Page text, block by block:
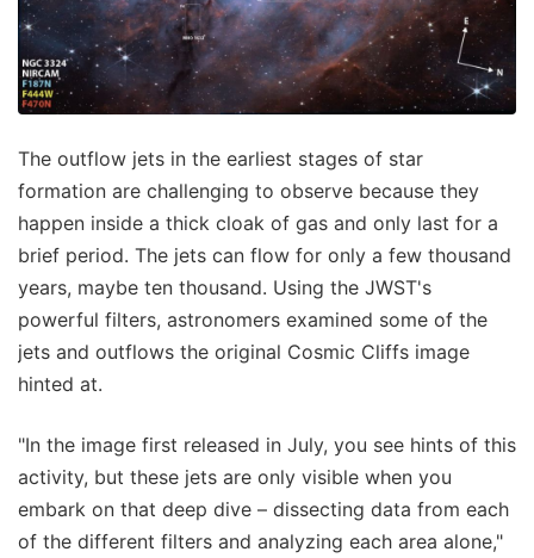
The outflow jets in the earliest stages of star
formation are challenging to observe because they
happen inside a thick cloak of gas and only last for a
brief period. The jets can flow for only a few thousand
years, maybe ten thousand. Using the JWST's
powerful filters, astronomers examined some of the
jets and outflows the original Cosmic Cliffs image
hinted at.
"In the image first released in July, you see hints of this
activity, but these jets are only visible when you
embark on that deep dive – dissecting data from each
of the different filters and analyzing each area alone,"